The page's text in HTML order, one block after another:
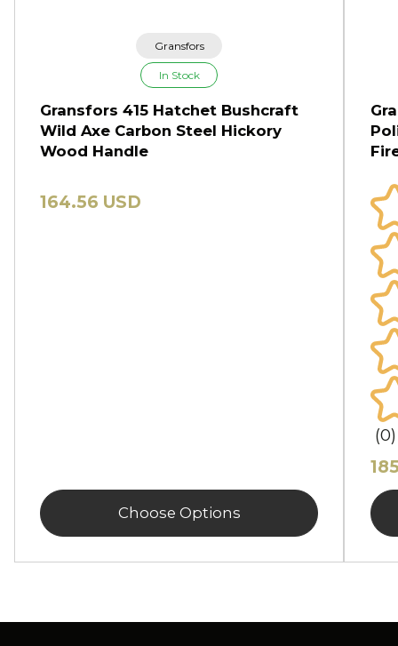
Gransfors
In Stock
Gransfors 415 Hatchet Bushcraft
Wild Axe Carbon Steel Hickory
Wood Handle
164.56 USD
Choose Options
(0)